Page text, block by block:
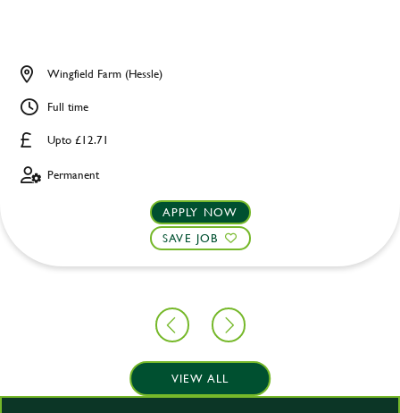
Upto £12.71
Wingfield Farm (Hessle)
Full time
Permanent
APPLY NOW
SAVE JOB
VIEW ALL